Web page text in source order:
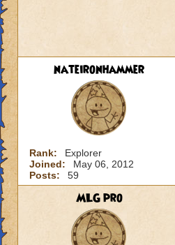
nateironhammer
Rank:
Explorer
Joined:
May 06, 2012
Posts:
59
MLG pro